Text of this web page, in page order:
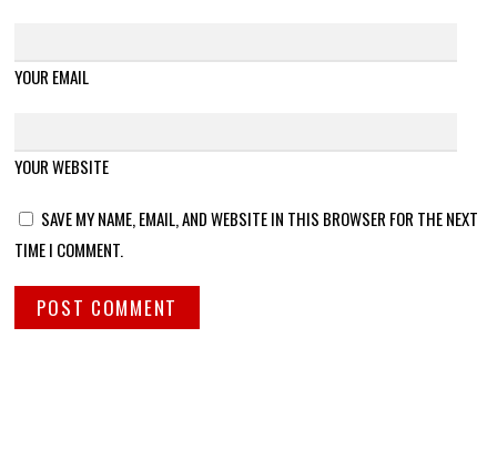
YOUR EMAIL
YOUR WEBSITE
SAVE MY NAME, EMAIL, AND WEBSITE IN THIS BROWSER FOR THE NEXT
TIME I COMMENT.